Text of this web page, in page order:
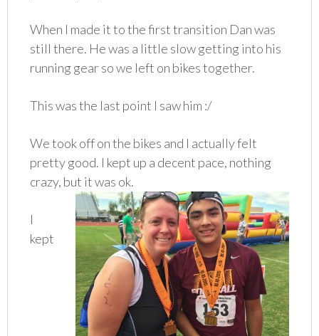
When I made it to the first transition Dan was
still there. He was a little slow getting into his
running gear so we left on bikes together.
This was the last point I saw him :/
We took off on the bikes and I actually felt
pretty good. I kept up a decent pace, nothing
crazy, but it was ok.
I
kept